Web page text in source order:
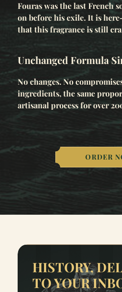
Fouras was the last French
on before his exile. It is
that this fragrance is still
Unchanged Formula
No changes. No
ingredients, the same
artisanal process for over
ORDER
HISTORY,
TO YOUR